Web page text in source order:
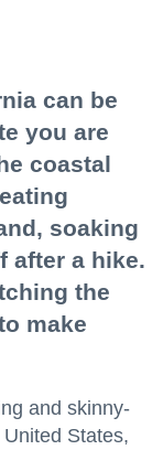
can be
you are
coastal
soaking
after a hike.
the
make
and skinny-
States,